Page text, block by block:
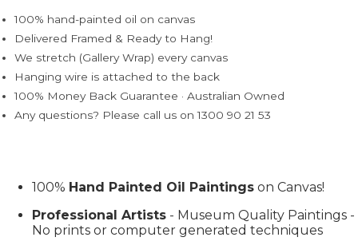
100% hand-painted oil on canvas
Delivered Framed & Ready to Hang!
We stretch (Gallery Wrap) every canvas
Hanging wire is attached to the back
100% Money Back Guarantee · Australian Owned
Any questions? Please call us on 1300 90 21 53
100% Hand Painted Oil Paintings on Canvas!
Professional Artists - Museum Quality Paintings -
No prints or computer generated techniques